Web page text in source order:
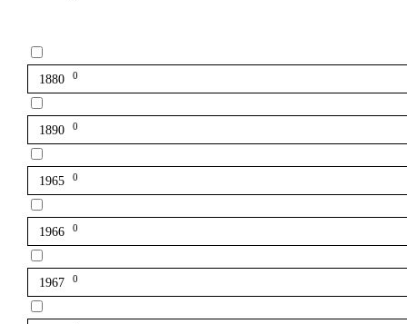
1880 0
1890 0
1965 0
1966 0
1967 0